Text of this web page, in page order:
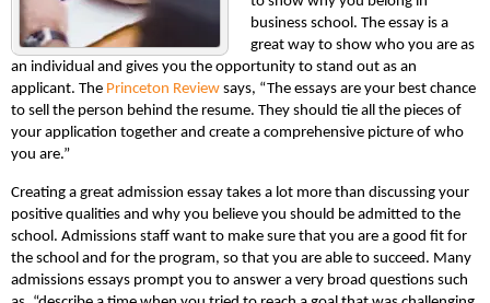
business school. The essay is a
great way to show who you are as
an individual and gives you the opportunity to stand out as an
applicant. The Princeton Review says, “The essays are your best chance
to sell the person behind the resume. They should tie all the pieces of
your application together and create a comprehensive picture of who
you are.”
Creating a great admission essay takes a lot more than discussing your
positive qualities and why you believe you should be admitted to the
school. Admissions staff want to make sure that you are a good fit for
the school and for the program, so that you are able to succeed. Many
admissions essays prompt you to answer a very broad questions such